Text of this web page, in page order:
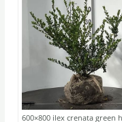
600×800 ilex crenata green